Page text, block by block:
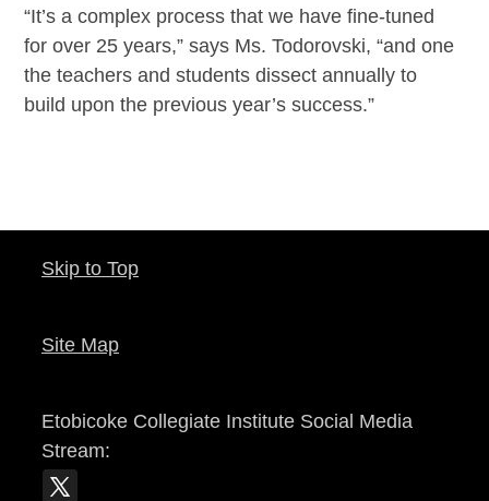
“It’s a complex process that we have fine-tuned
for over 25 years,” says Ms. Todorovski, “and one
the teachers and students dissect annually to
build upon the previous year’s success.”
Skip to Top
Site Map
Etobicoke Collegiate InstituteSocial Media
Stream: